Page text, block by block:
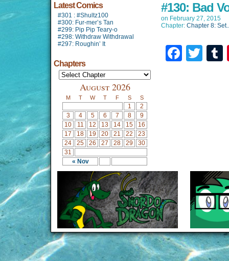
Latest Comics
#301 : #Shultz100
#300: Fur-mer’s Tan
#299: Pip Pip Teary-o
#298: Withdraw Withdrawal
#297: Roughin’ It
Chapters
August 2026
M T W T F S S
« Nov
1
2
3
4 5 6 7 8
9
10
11 12 13 14 15
16
17
18 19 20 21 22
23
24
25 26 27 28 29
30
31
#130: Bad
on February 27, 2015
Chapter: Chapter 8: